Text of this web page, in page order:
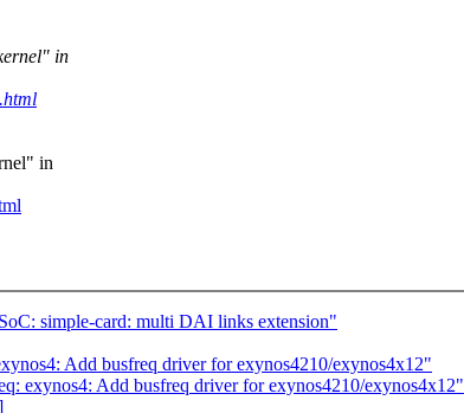
in
in
simple-card: multi DAI links extension"
Add busfreq driver for exynos4210/exynos4x12"
exynos4: Add busfreq driver for exynos4210/exynos4x12"